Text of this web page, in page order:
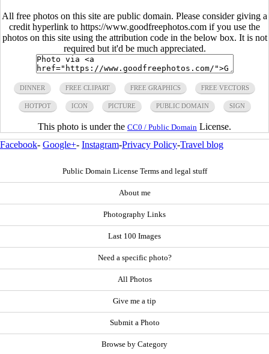
All free photos on this site are public domain. Please consider giving a
credit hyperlink to https://www.goodfreephotos.com if you use the
photos on this site using the attribution code in the below box. It is not
required but it'd be much appreciated.
DINNER FREE CLIPART FREE GRAPHICS FREE VECTORS
HOTPOT ICON PICTURE PUBLIC DOMAIN SIGN
This photo is under the CC0 / Public Domain License.
Facebook- Google+- Instagram-Privacy Policy-Travel blog
Public Domain License Terms and legal stuff
About me
Photography Links
Last 100 Images
Need a specific photo?
All Photos
Give me a tip
Submit a Photo
Browse by Category